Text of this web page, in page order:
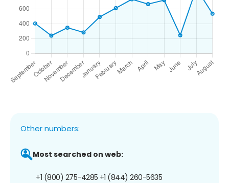
Other numbers:
Most searched on web:
+1 (800) 275-4285 +1 (844) 260-5635